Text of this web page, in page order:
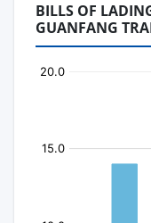
BILLS OF
GUANFANG